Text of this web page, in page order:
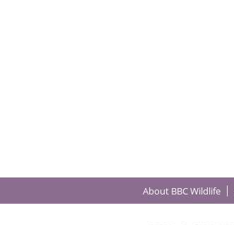
About BBC Wildlife